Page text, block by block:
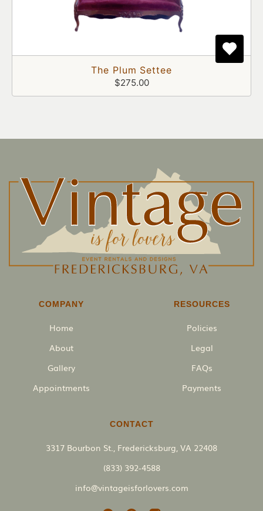
The Plum Settee
$275.00
COMPANY
Home
About
Gallery
Appointments
RESOURCES
Policies
Legal
FAQs
Payments
CONTACT
3317 Bourbon St., Fredericksburg, VA 22408
(833) 392-4588
info@vintageisforlovers.com